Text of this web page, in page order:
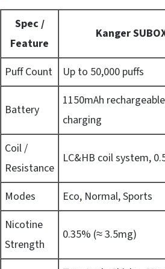
Spec /
Feature
Kanger
Puff Count Up to 50,000 puffs
Battery
1150mAh
charging
Coil /
Resistance
LC&HB coil system,
Modes
Eco, Normal, Sports
Nicotine
Strength
0.35% (≈ 3.5mg)